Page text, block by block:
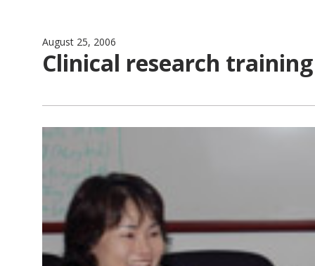
August 25, 2006
Clinical research